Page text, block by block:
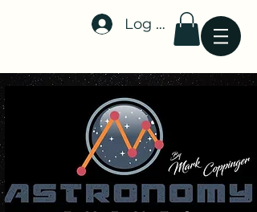
Stellar-Events.org
Log In